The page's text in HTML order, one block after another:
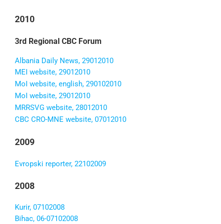
2010
3rd Regional CBC Forum
Albania Daily News, 29012010
MEI website, 29012010
MoI website, english, 290102010
MoI website, 29012010
MRRSVG website, 28012010
CBC CRO-MNE website, 07012010
2009
Evropski reporter, 22102009
2008
Kurir, 07102008
Bihac, 06-07102008